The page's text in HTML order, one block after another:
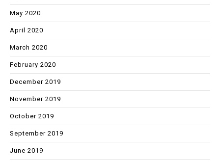
May 2020
April 2020
March 2020
February 2020
December 2019
November 2019
October 2019
September 2019
June 2019